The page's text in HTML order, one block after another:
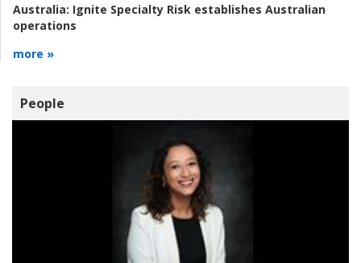
Australia: Ignite Specialty Risk establishes Australian
operations
more »
People